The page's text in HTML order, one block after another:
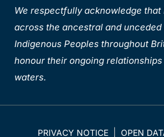
We respectfully acknowledge that
across the ancestral and
Indigenous Peoples throughout
honour their ongoing
waters.
PRIVACY NOTICE OPEN